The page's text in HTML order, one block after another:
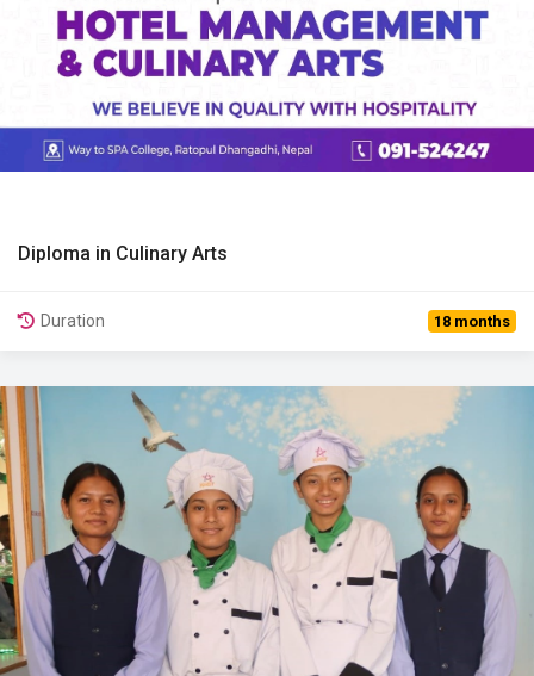
View Details
Diploma in Culinary Arts
Duration 18 months